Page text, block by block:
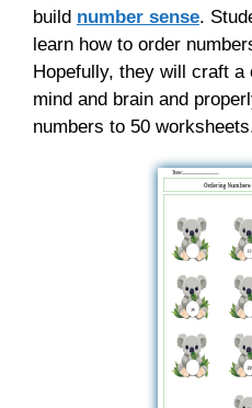
build number sense.
learn how to order
Hopefully, they will craft a
mind and brain and
numbers to 50